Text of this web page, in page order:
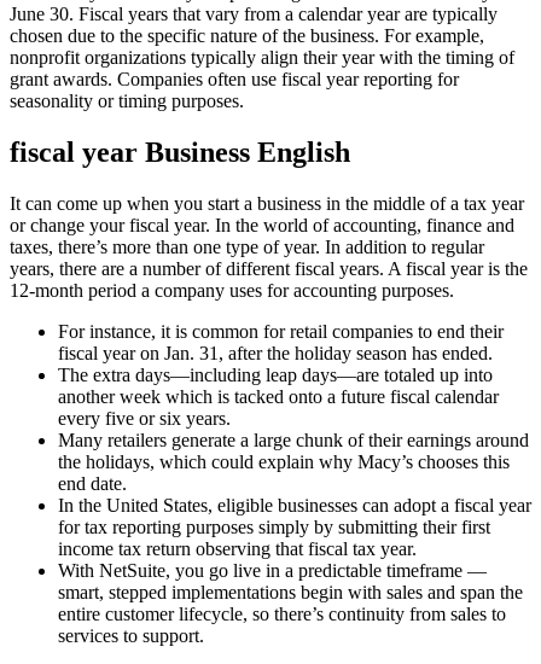
June 30. Fiscal years that vary from a calendar year are typically
chosen due to the specific nature of the business. For example,
nonprofit organizations typically align their year with the timing of
grant awards. Companies often use fiscal year reporting for
seasonality or timing purposes.
fiscal year Business English
It can come up when you start a business in the middle of a tax year
or change your fiscal year. In the world of accounting, finance and
taxes, there’s more than one type of year. In addition to regular
years, there are a number of different fiscal years. A fiscal year is the
12-month period a company uses for accounting purposes.
For instance, it is common for retail companies to end their
fiscal year on Jan. 31, after the holiday season has ended.
The extra days—including leap days—are totaled up into
another week which is tacked onto a future fiscal calendar
every five or six years.
Many retailers generate a large chunk of their earnings around
the holidays, which could explain why Macy’s chooses this
end date.
In the United States, eligible businesses can adopt a fiscal year
for tax reporting purposes simply by submitting their first
income tax return observing that fiscal tax year.
With NetSuite, you go live in a predictable timeframe —
smart, stepped implementations begin with sales and span the
entire customer lifecycle, so there’s continuity from sales to
services to support.